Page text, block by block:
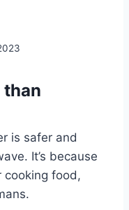
is safer and
It’s because
cooking food,